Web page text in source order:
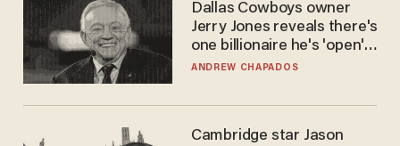
Dallas Cowboys owner
Jerry Jones reveals there's
one billionaire he's 'open'
to selling to
ANDREW CHAPADOS
Cambridge star Jason